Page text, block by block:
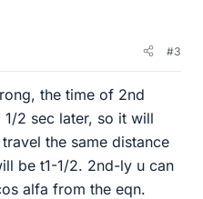
#3
the time of 2nd
2 sec later, so it will
the same distance
be t1-1/2. 2nd-ly u can
alfa from the eqn.